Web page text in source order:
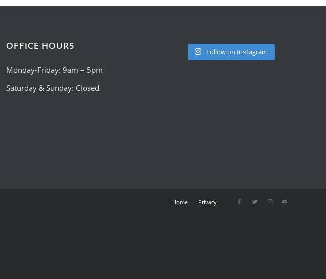
OFFICE HOURS
Monday-Friday: 9am – 5pm
Saturday & Sunday: Closed
Follow on Instagram
Home Privacy